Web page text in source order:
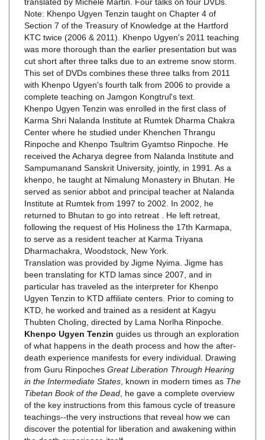
Section 7 of the Treasury of Knowledge at the Hartford
KTC twice (2006 & 2011). Khenpo Ugyen's 2011 teaching
was more thorough than the earlier presentation but was
cut short after three talks due to an extreme snow storm.
This set of DVDs combines these three talks from 2011
with Khenpo Ugyen's fourth talk from 2006 to provide a
complete teaching on Jamgon Kongtrul's text.
Khenpo Ugyen Tenzin was enrolled in the first class of
Karma Shri Nalanda Institute at Rumtek Dharma Chakra
Center where he studied under Khenchen Thrangu
Rinpoche and Khenpo Tsultrim Gyamtso Rinpoche. He
received the Acharya degree from Nalanda Institute and
Sampumanand Sanskrit University, jointly, in 1991. As a
khenpo, he taught at Nimalung Monastery in Bhutan. He
served as senior abbot and principal teacher at Nalanda
Institute at Rumtek from 1997 to 2002. In 2002, he
returned to Bhutan to go into retreat . He left retreat,
following the request of His Holiness the 17th Karmapa,
to serve as a resident teacher at Karma Triyana
Dharmachakra, Woodstock, New York.
Translation was provided by Jigme Nyima. Jigme has
been translating for KTD lamas since 2007, and in
particular has traveled as the interpreter for Khenpo
Ugyen Tenzin to KTD affiliate centers. Prior to coming to
KTD, he worked and trained as a resident at Kagyu
Thubten Choling, directed by Lama Norlha Rinpoche.
Khenpo Ugyen Tenzinguides us through an exploration
of what happens in the death process and how the after-
death experience manifests for every individual. Drawing
from Guru RinpochesGreat Liberation Through Hearing
in the Intermediate States, known in modern times asThe
Tibetan Book of the Dead, he gave a complete overview
of the key instructions from this famous cycle of treasure
teachings--the very instructions that reveal how we can
discover the potential for liberation and awakening within
the death experience itself.